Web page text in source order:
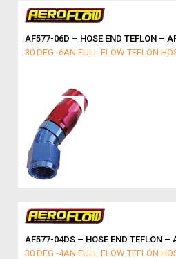
AF577-06D – HOSE END TEFLON –
30 DEG -6AN FULL FLOW TEFLON
AF577-04DS – HOSE END TEFLON –
30 DEG -4AN FULL FLOW TEFLON